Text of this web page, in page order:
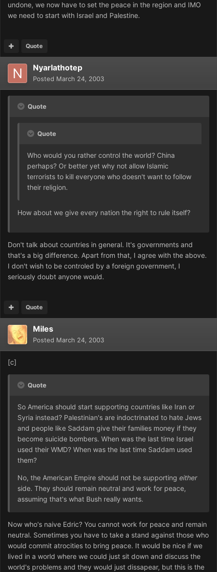
undone, we now have to set the peace in the region and IMO
we need to start with Israel and Palestine.
Quote
Nyarlathotep
Posted March 24, 2003
Quote
Quote
Who would you rather control the world? China
perhaps? Or better yet why not allow Islamic
terrorists to kill everyone who doesn't want to follow
their religion.
How about we give every nation the right to rule itself?
Don't talk about countries in general. It's governments and
that's a big difference. Apart from that, I agree with the above.
I don't wish to be controled by a foreign government, I
seriously doubt anyone would.
Quote
Miles
Posted March 24, 2003
[c]
Quote
So America should start supporting countries like Iran or
Syria instead? Palestinian's are indoctrinated to hate Jews
and people like Saddam give their families money if they
become suicide bombers. When was the last time Israel
used their WMD? When was the last time Saddam used
them?
No, the American Empire should not be supporting either
side. They should remain neutral and work for peace,
assuming that's what Bush really wants.
Now who's naive Edric? You cannot work for peace and remain
neutral. Sometimes you have to take a stand against those who
would commit atrocities to bring peace. It would be nice if we
lived in a world where we could just sit down and discuss the
world's problems and they would just dissapear, but this is the